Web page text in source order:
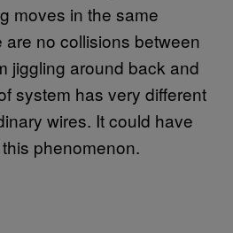
moves in the same
no collisions between
jiggling around back and
system has very different
wires. It could have
phenomenon.